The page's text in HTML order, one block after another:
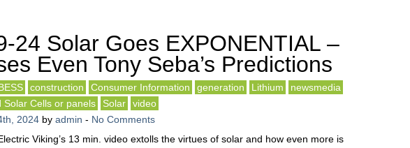
24 Solar Goes EXPONENTIAL –
Even Tony Seba’s Predictions
construction Consumer Information generation Lithium
newsmedia
Solar Cells or panels
Solar
video
2024 by admin - No Comments
Viking’s 13 min. video extolls the virtues of solar and how even more is